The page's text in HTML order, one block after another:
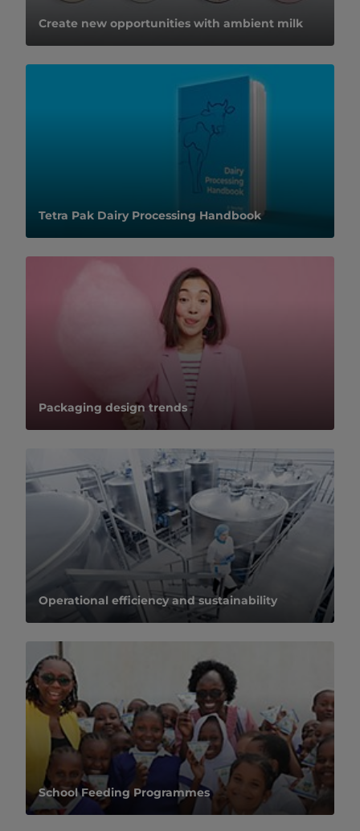
Create new opportunities with ambient milk
Tetra Pak Dairy Processing Handbook
Packaging design trends
Operational efficiency and sustainability
School Feeding Programmes